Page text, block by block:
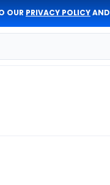
OUR PRIVACY POLICYAND